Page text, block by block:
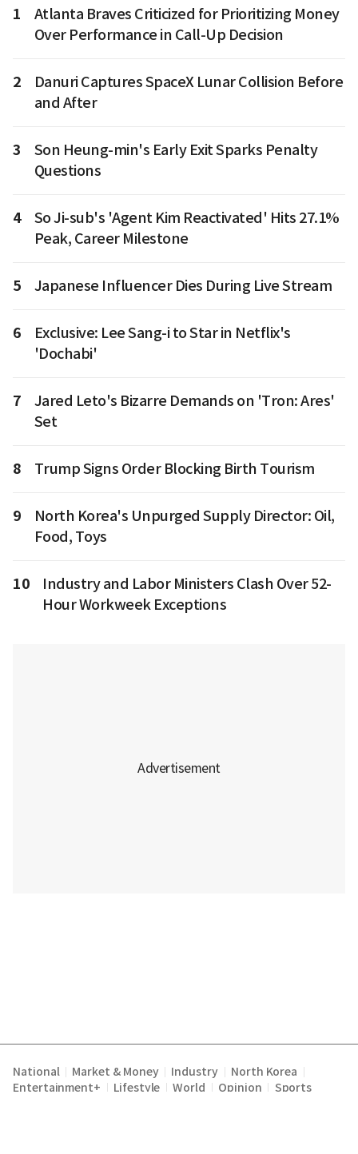
1
Atlanta Braves Criticized for Prioritizing Money
Over Performance in Call-Up Decision
2
Danuri Captures SpaceX Lunar Collision Before
and After
3
Son Heung-min's Early Exit Sparks Penalty
Questions
4
So Ji-sub's 'Agent Kim Reactivated' Hits 27.1%
Peak, Career Milestone
5 Japanese Influencer Dies During Live Stream
6
Exclusive: Lee Sang-i to Star in Netflix's
'Dochabi'
7
Jared Leto's Bizarre Demands on 'Tron: Ares'
Set
8 Trump Signs Order Blocking Birth Tourism
9
North Korea's Unpurged Supply Director: Oil,
Food, Toys
10
Industry and Labor Ministers Clash Over 52-
Hour Workweek Exceptions
National Market & Money Industry North Korea
Entertainment+ Lifestyle World Opinion Sports